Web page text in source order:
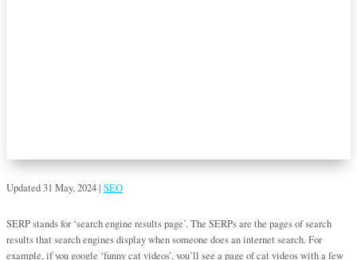
Updated 31 May, 2024| SEO
SERP stands for ‘search engine results page’. The SERPs are the pages of search
results that search engines display when someone does an internet search. For
example, if you google ‘funny cat videos’, you’ll see a page of cat videos with a few